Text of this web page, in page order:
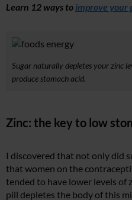
Learn 12 ways to improve your
Sugar naturally depletes your zinc
produce stomach acid.
Zinc: the key to low
I discovered that not only did
that women on the
tended to have lower levels of
pill depletes the body of this